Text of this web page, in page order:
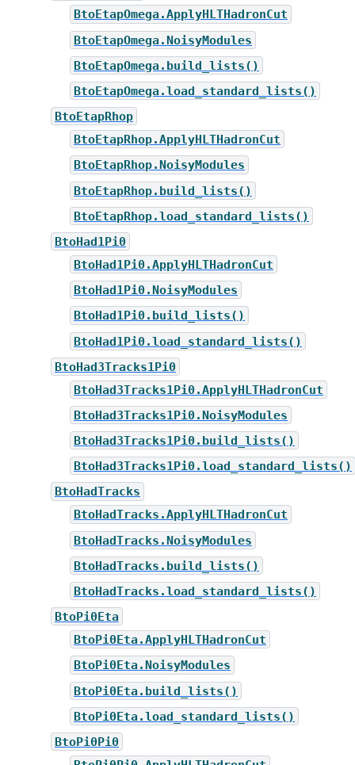
BtoEtapOmega.ApplyHLTHadronCut
BtoEtapOmega.NoisyModules
BtoEtapOmega.build_lists()
BtoEtapOmega.load_standard_lists()
BtoEtapRhop
BtoEtapRhop.ApplyHLTHadronCut
BtoEtapRhop.NoisyModules
BtoEtapRhop.build_lists()
BtoEtapRhop.load_standard_lists()
BtoHad1Pi0
BtoHad1Pi0.ApplyHLTHadronCut
BtoHad1Pi0.NoisyModules
BtoHad1Pi0.build_lists()
BtoHad1Pi0.load_standard_lists()
BtoHad3Tracks1Pi0
BtoHad3Tracks1Pi0.ApplyHLTHadronCut
BtoHad3Tracks1Pi0.NoisyModules
BtoHad3Tracks1Pi0.build_lists()
BtoHad3Tracks1Pi0.load_standard_lists()
BtoHadTracks
BtoHadTracks.ApplyHLTHadronCut
BtoHadTracks.NoisyModules
BtoHadTracks.build_lists()
BtoHadTracks.load_standard_lists()
BtoPi0Eta
BtoPi0Eta.ApplyHLTHadronCut
BtoPi0Eta.NoisyModules
BtoPi0Eta.build_lists()
BtoPi0Eta.load_standard_lists()
BtoPi0Pi0